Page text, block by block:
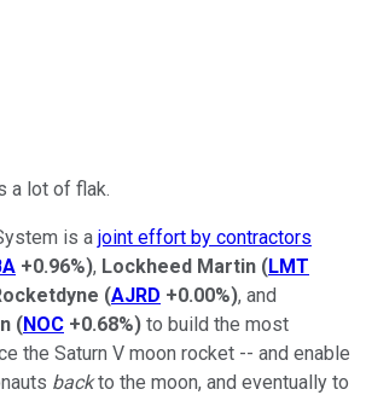
a lot of flak.
is a joint effort by contractors
+0.96%), Lockheed Martin (LMT
(AJRD +0.00%), and
(NOC +0.68%) to build the most
the Saturn V moon rocket -- and enable
backto the moon, and eventually to